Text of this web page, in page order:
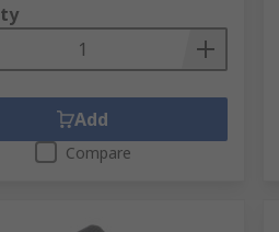
Add
Compare